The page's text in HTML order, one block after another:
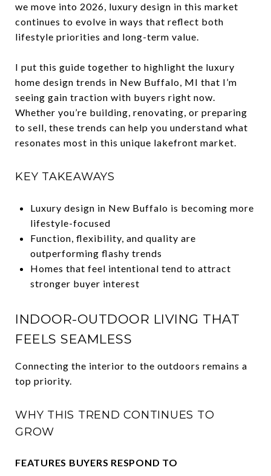
we move into 2026, luxury design in this market
continues to evolve in ways that reflect both
lifestyle priorities and long-term value.
I put this guide together to highlight the luxury
home design trends in New Buffalo, MI that I’m
seeing gain traction with buyers right now.
Whether you’re building, renovating, or preparing
to sell, these trends can help you understand what
resonates most in this unique lakefront market.
KEY TAKEAWAYS
Luxury design in New Buffalo is becoming more
lifestyle-focused
Function, flexibility, and quality are
outperforming flashy trends
Homes that feel intentional tend to attract
stronger buyer interest
INDOOR-OUTDOOR LIVING THAT
FEELS SEAMLESS
Connecting the interior to the outdoors remains a
top priority.
WHY THIS TREND CONTINUES TO
GROW
FEATURES BUYERS RESPOND TO